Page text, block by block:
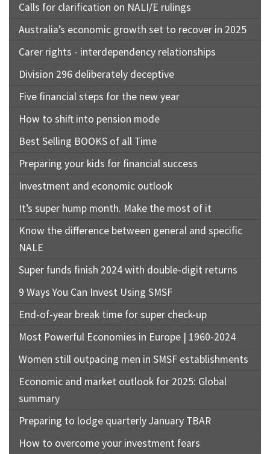
Calls for clarification on NALI/E rulings
Australia’s economic growth set to recover in 2025
Carer rights - interdependency relationships
Division 296 deliberately deceptive
Five financial steps for the new year
How to shift into pension mode
Best Selling BOOKS of all Time
Preparing your kids for financial success
Investment and economic outlook
It’s super hump month. Make the most of it
Know the difference between general and specific
NALE
Super funds finish 2024 with double-digit returns
9 Ways You Can Invest Using SMSF
End-of-year break time for super check-up
Most Powerful Economies in Europe | 1960-2024
Women still outpacing men in SMSF establishments
Economic and market outlook for 2025: Global
summary
Preparing to lodge quarterly January TBAR
How to overcome your investment fears